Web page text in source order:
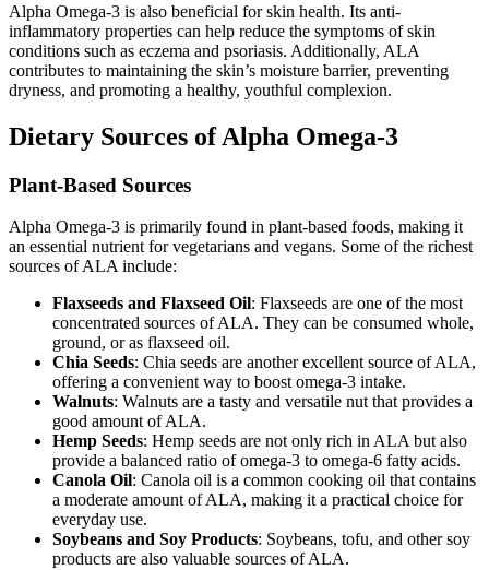
Alpha Omega-3 is also beneficial for skin health. Its anti-
inflammatory properties can help reduce the symptoms of skin
conditions such as eczema and psoriasis. Additionally, ALA
contributes to maintaining the skin’s moisture barrier, preventing
dryness, and promoting a healthy, youthful complexion.
Dietary Sources of Alpha Omega-3
Plant-Based Sources
Alpha Omega-3 is primarily found in plant-based foods, making it
an essential nutrient for vegetarians and vegans. Some of the richest
sources of ALA include:
Flaxseeds and Flaxseed Oil: Flaxseeds are one of the most
concentrated sources of ALA. They can be consumed whole,
ground, or as flaxseed oil.
Chia Seeds: Chia seeds are another excellent source of ALA,
offering a convenient way to boost omega-3 intake.
Walnuts: Walnuts are a tasty and versatile nut that provides a
good amount of ALA.
Hemp Seeds: Hemp seeds are not only rich in ALA but also
provide a balanced ratio of omega-3 to omega-6 fatty acids.
Canola Oil: Canola oil is a common cooking oil that contains
a moderate amount of ALA, making it a practical choice for
everyday use.
Soybeans and Soy Products: Soybeans, tofu, and other soy
products are also valuable sources of ALA.